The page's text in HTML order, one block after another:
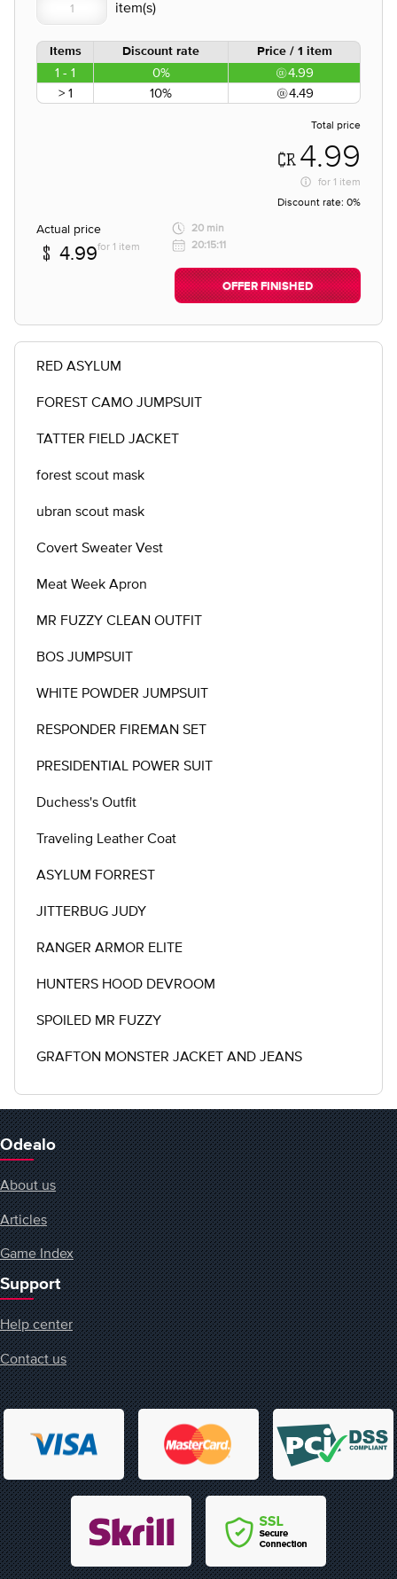
Items Discount rate Price / 1 item
1 - 1 0%
4.99
> 1
10% 4.49
Total price
4.99
for 1 item
Discount rate: 0%
Actual price
4.99for 1 item
20 min
20:15:11
OFFER FINISHED
RED ASYLUM
FOREST CAMO JUMPSUIT
TATTER FIELD JACKET
forest scout mask
ubran scout mask
Covert Sweater Vest
Meat Week Apron
MR FUZZY CLEAN OUTFIT
BOS JUMPSUIT
WHITE POWDER JUMPSUIT
RESPONDER FIREMAN SET
PRESIDENTIAL POWER SUIT
Duchess's Outfit
Traveling Leather Coat
ASYLUM FORREST
JITTERBUG JUDY
RANGER ARMOR ELITE
HUNTERS HOOD DEVROOM
SPOILED MR FUZZY
GRAFTON MONSTER JACKET AND JEANS
Odealo
About us
Articles
Game Index
Support
Help center
Contact us